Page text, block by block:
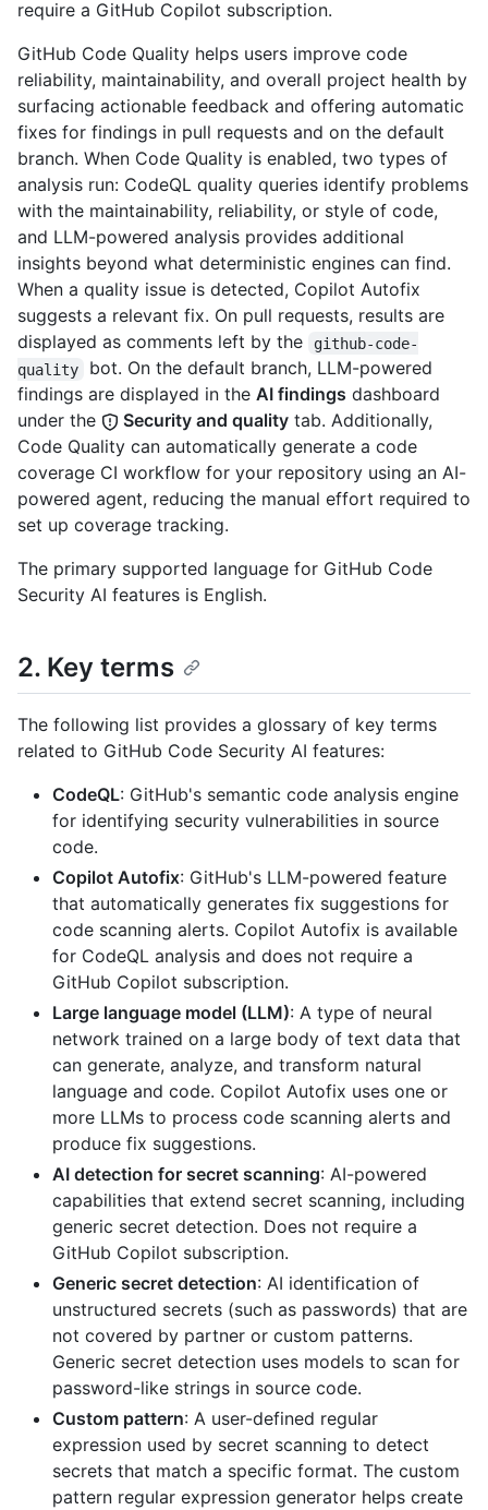
require a GitHub Copilot subscription.
GitHub Code Quality helps users improve code
reliability, maintainability, and overall project health by
surfacing actionable feedback and offering automatic
fixes for findings in pull requests and on the default
branch. When Code Quality is enabled, two types of
analysis run: CodeQL quality queries identify problems
with the maintainability, reliability, or style of code,
and LLM-powered analysis provides additional
insights beyond what deterministic engines can find.
When a quality issue is detected, Copilot Autofix
suggests a relevant fix. On pull requests, results are
displayed as comments left by the
github-code-
quality
bot. On the default branch, LLM-powered
findings are displayed in the AI findings dashboard
under the
Security and quality tab. Additionally,
Code Quality can automatically generate a code
coverage CI workflow for your repository using an AI-
powered agent, reducing the manual effort required to
set up coverage tracking.
The primary supported language for GitHub Code
Security AI features is English.
2. Key terms
The following list provides a glossary of key terms
related to GitHub Code Security AI features:
CodeQL: GitHub's semantic code analysis engine
for identifying security vulnerabilities in source
code.
Copilot Autofix: GitHub's LLM-powered feature
that automatically generates fix suggestions for
code scanning alerts. Copilot Autofix is available
for CodeQL analysis and does not require a
GitHub Copilot subscription.
Large language model (LLM): A type of neural
network trained on a large body of text data that
can generate, analyze, and transform natural
language and code. Copilot Autofix uses one or
more LLMs to process code scanning alerts and
produce fix suggestions.
AI detection for secret scanning: AI-powered
capabilities that extend secret scanning, including
generic secret detection. Does not require a
GitHub Copilot subscription.
Generic secret detection: AI identification of
unstructured secrets (such as passwords) that are
not covered by partner or custom patterns.
Generic secret detection uses models to scan for
password-like strings in source code.
Custom pattern: A user-defined regular
expression used by secret scanning to detect
secrets that match a specific format. The custom
pattern regular expression generator helps create